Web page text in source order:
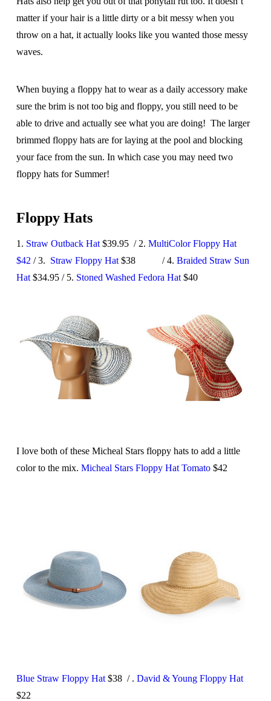
matter if your hair is a little dirty or a bit messy when you
throw on a hat, it actually looks like you wanted those messy
waves.
When buying a floppy hat to wear as a daily accessory make
sure the brim is not too big and floppy, you still need to be
able to drive and actually see what you are doing! The larger
brimmed floppy hats are for laying at the pool and blocking
your face from the sun. In which case you may need two
floppy hats for Summer!
Floppy Hats
1. Straw Outback Hat$39.95 / 2. MultiColor Floppy Hat
$42 / 3. Straw Floppy Hat$38 / 4. Braided Straw Sun
Hat$34.95 / 5. Stoned Washed Fedora Hat$40
I love both of these Micheal Stars floppy hats to add a little
color to the mix. Micheal Stars Floppy Hat Tomato$42
Blue Straw Floppy Hat$38 / . David & Young Floppy Hat
$22